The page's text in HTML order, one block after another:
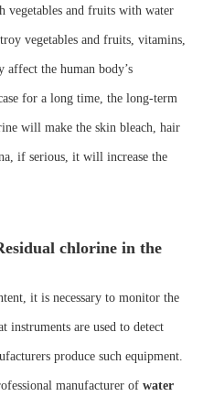
vegetables and fruits with water
vegetables and fruits, vitamins,
affect the human body’s
for a long time, the long-term
will make the skin bleach, hair
if serious, it will increase the
chlorine in the
it is necessary to monitor the
are used to detect
produce such equipment.
manufacturer of water